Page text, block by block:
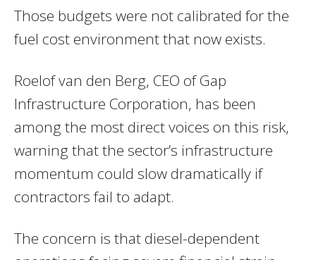
Those budgets were not calibrated for the
fuel cost environment that now exists.
Roelof van den Berg, CEO of Gap
Infrastructure Corporation, has been
among the most direct voices on this risk,
warning that the sector’s infrastructure
momentum could slow dramatically if
contractors fail to adapt.
The concern is that diesel-dependent